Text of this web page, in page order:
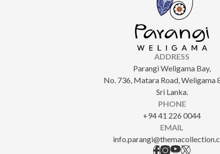
ADDRESS
Parangi Weligama Bay,
No. 736, Matara Road, Weligama
Sri Lanka.
PHONE
+94 41 226 0044
EMAIL